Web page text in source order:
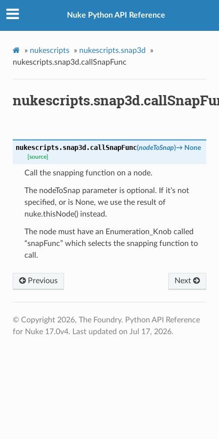
Nuke Python API Reference
» nukescripts » nukescripts.snap3d
»
nukescripts.snap3d.callSnapFunc
nukescripts.snap3d.callSnapFunc(nodeToSnap)→ None
[source]
Call the snapping function on a node.
The nodeToSnap parameter is optional. If it’s not
specified, or is None, we use the result of
nuke.thisNode() instead.
The node must have an Enumeration_Knob called
“snapFunc” which selects the snapping function to
call.
Previous Next
© Copyright 2026, The Foundry. Python API Reference
for Nuke 17.0v4. Last updated on Jul 17, 2026.